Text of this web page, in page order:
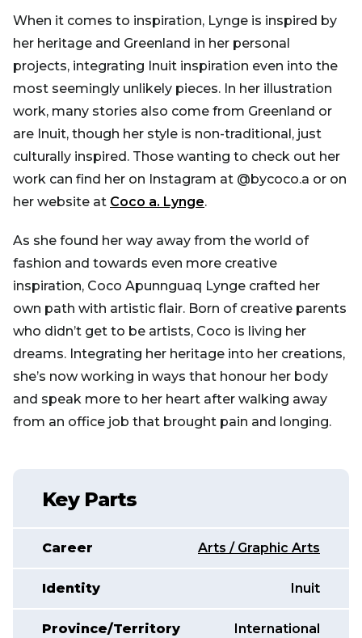
When it comes to inspiration, Lynge is inspired by
her heritage and Greenland in her personal
projects, integrating Inuit inspiration even into the
most seemingly unlikely pieces. In her illustration
work, many stories also come from Greenland or
are Inuit, though her style is non-traditional, just
culturally inspired. Those wanting to check out her
work can find her on Instagram at @bycoco.a or on
her website at Coco a. Lynge.
As she found her way away from the world of
fashion and towards even more creative
inspiration, Coco Apunnguaq Lynge crafted her
own path with artistic flair. Born of creative parents
who didn’t get to be artists, Coco is living her
dreams. Integrating her heritage into her creations,
she’s now working in ways that honour her body
and speak more to her heart after walking away
from an office job that brought pain and longing.
Key Parts
Career Arts / Graphic Arts
Identity Inuit
Province/Territory International